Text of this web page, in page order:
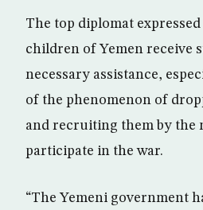
The top diplomat
children of Yemen receive
necessary assistance,
of the phenomenon of
and recruiting them by the
participate in the war.
“The Yemeni government